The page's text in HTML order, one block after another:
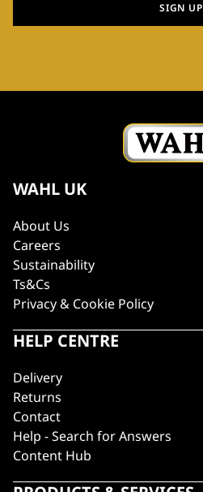
SIGN UP
WAHL UK
About Us
Careers
Sustainability
Ts&Cs
Privacy & Cookie Policy
HELP CENTRE
Delivery
Returns
Contact
Help - Search for Answers
Content Hub